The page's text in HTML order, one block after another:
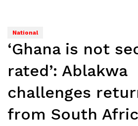
National
‘Ghana is not
rated’: Ablakwa
challenges
from South